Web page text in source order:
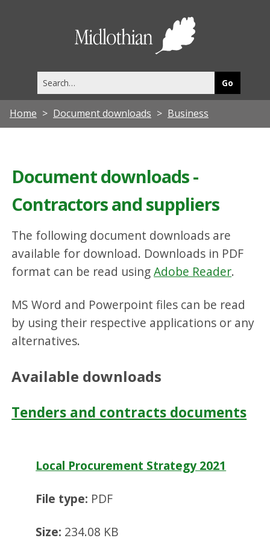
this
site
Home Document downloads Business
Document downloads -
Contractors and suppliers
The following document downloads are
available for download. Downloads in PDF
format can be read usingAdobe Reader.
MS Word and Powerpoint files can be read
by using their respective applications or any
alternatives.
Available downloads
Tenders and contracts documents
Local Procurement Strategy 2021
File type: PDF
Size: 234.08 KB